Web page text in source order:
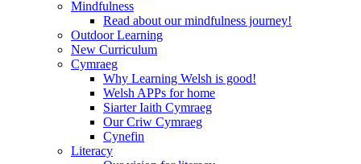
Mindfulness
Read about our mindfulness journey!
Outdoor Learning
New Curriculum
Cymraeg
Why Learning Welsh is good!
Welsh APPs for home
Siarter Iaith Cymraeg
Our Criw Cymraeg
Cynefin
Literacy